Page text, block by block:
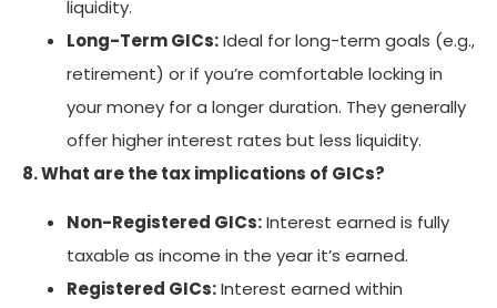
liquidity.
Long-Term GICs:Ideal for long-term goals (e.g.,
retirement) or if you’re comfortable locking in
your money for a longer duration. They generally
offer higher interest rates but less liquidity.
8. What are the tax implications of GICs?
Non-Registered GICs:Interest earned is fully
taxable as income in the year it’s earned.
Registered GICs:Interest earned within